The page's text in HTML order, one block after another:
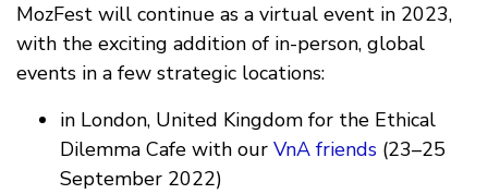
MozFest will continue as a virtual event in 2023,
with the exciting addition of in-person, global
events in a few strategic locations:
in London, United Kingdom for the Ethical
Dilemma Cafe with our VnA friends (23–25
September 2022)